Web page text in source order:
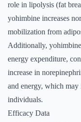
role in lipolysis (fat
yohimbine increases
mobilization from
Additionally,
energy expenditure,
increase in
and energy, which may
individuals.
Efficacy Data